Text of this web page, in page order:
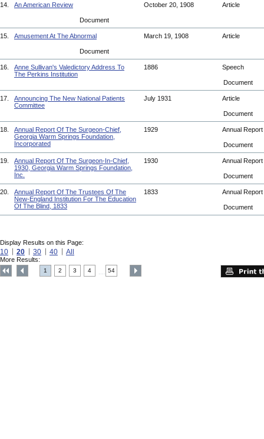
14. An American Review October 20, 1908 Article
Document
15. Amusement At The Abnormal March 19, 1908 Article
Document
16.
Anne Sullivan's Valedictory Address To
The Perkins Institution
1886 Speech
Document
17.
Announcing The New National Patients
Committee
July 1931 Article
Document
18.
Annual Report Of The Surgeon-Chief,
Georgia Warm Springs Foundation,
Incorporated
1929 Annual Report
Document
19.
Annual Report Of The Surgeon-In-Chief,
1930, Georgia Warm Springs Foundation,
Inc.
1930 Annual Report
Document
20.
Annual Report Of The Trustees Of The
New-England Institution For The Education
Of The Blind, 1833
1833 Annual Report
Document
Display Results on this Page:
10 20 30 40 All
More Results:
1 2 3 4 54